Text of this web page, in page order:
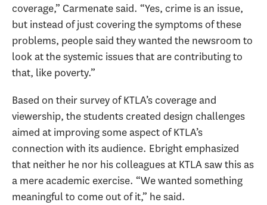
coverage,” Carmenate said. “Yes, crime is an issue,
but instead of just covering the symptoms of these
problems, people said they wanted the newsroom to
look at the systemic issues that are contributing to
that, like poverty.”
Based on their survey of KTLA’s coverage and
viewership, the students created design challenges
aimed at improving some aspect of KTLA’s
connection with its audience. Ebright emphasized
that neither he nor his colleagues at KTLA saw this as
a mere academic exercise. “We wanted something
meaningful to come out of it,” he said.